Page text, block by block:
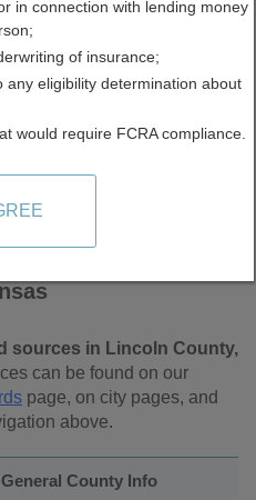
sources in Lincoln County,
can be found on our
page, on city pages, and
above.
County Info
in connection with lending money
of insurance;
eligibility determination about
would require FCRA compliance.